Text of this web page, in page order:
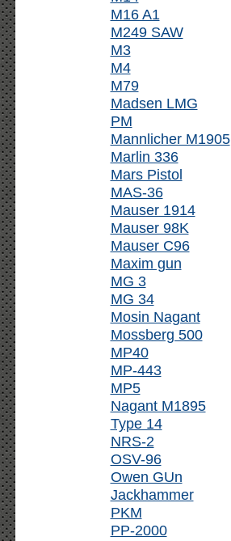
M16 A1
M249 SAW
M3
M4
M79
Madsen LMG
PM
Mannlicher M1905
Marlin 336
Mars Pistol
MAS-36
Mauser 1914
Mauser 98K
Mauser C96
Maxim gun
MG 3
MG 34
Mosin Nagant
Mossberg 500
MP40
MP-443
MP5
Nagant M1895
Type 14
NRS-2
OSV-96
Owen GUn
Jackhammer
PKM
PP-2000